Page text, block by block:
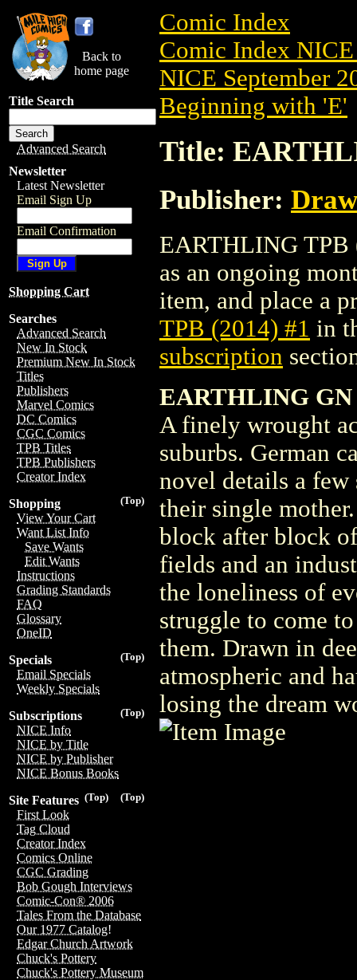
Back to
home page
Title Search
Advanced Search
Newsletter
Latest Newsletter
Email Sign Up
Email Confirmation
Shopping Cart
Searches
Advanced Search
New In Stock
Premium New In Stock
Titles
Publishers
Marvel Comics
DC Comics
CGC Comics
TPB Titles
TPB Publishers
Creator Index
(Top)
Shopping
View Your Cart
Want List Info
Save Wants
Edit Wants
Instructions
Grading Standards
FAQ
Glossary
OneID
(Top)
Specials
Email Specials
Weekly Specials
(Top)
Subscriptions
NICE Info
NICE by Title
NICE by Publisher
NICE Bonus Books
(Top)
(Top)
Site Features
First Look
Tag Cloud
Creator Index
Comics Online
CGC Grading
Bob Gough Interviews
Comic-Con® 2006
Tales From the Database
Our 1977 Catalog!
Edgar Church Artwork
Chuck's Pottery
Chuck's Pottery Museum
Comic Index
Comic Index NICE
NICE September
Beginning with 'E'
Title:
Publisher:
EARTHLING TPB
as an ongoing
item, and place a
TPB (2014) #1 in
subscription
EARTHLING GN
A finely wrought
suburbs. German
novel details a
their single
block after block
fields and an
the loneliness of
struggle to come
them. Drawn in
atmospheric and
losing the dream